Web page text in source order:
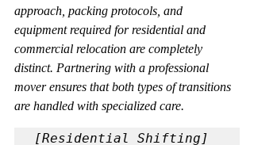
approach, packing protocols, and
equipment required for residential and
commercial relocation are completely
distinct. Partnering with a professional
mover ensures that both types of transitions
are handled with specialized care.
[Residential Shifting]